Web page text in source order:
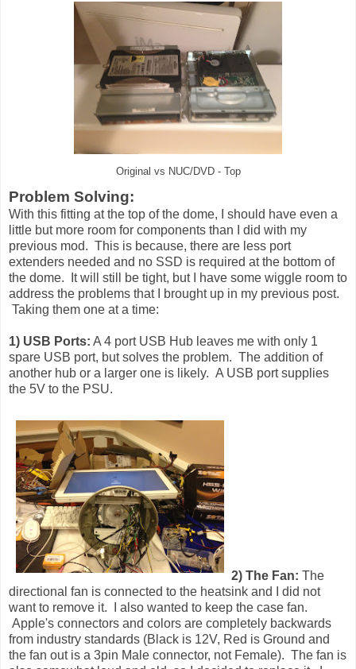
Original vs NUC/DVD - Top
Problem Solving:
With this fitting at the top of the dome, I should have even a
little but more room for components than I did with my
previous mod. This is because, there are less port
extenders needed and no SSD is required at the bottom of
the dome. It will still be tight, but I have some wiggle room to
address the problems that I brought up in my previous post.
Taking them one at a time:
1) USB Ports: A 4 port USB Hub leaves me with only 1
spare USB port, but solves the problem. The addition of
another hub or a larger one is likely. A USB port supplies
the 5V to the PSU.
2) The Fan: The
directional fan is connected to the heatsink and I did not
want to remove it. I also wanted to keep the case fan.
Apple's connectors and colors are completely backwards
from industry standards (Black is 12V, Red is Ground and
the fan out is a 3pin Male connector, not Female). The fan is